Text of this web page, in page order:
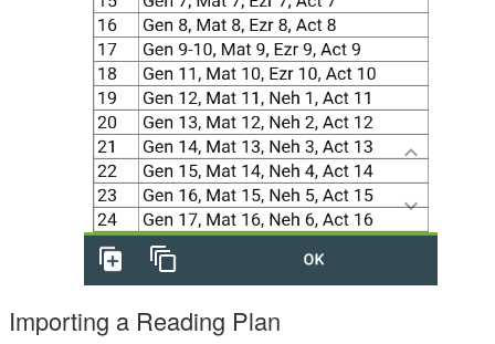
Importing a Reading Plan